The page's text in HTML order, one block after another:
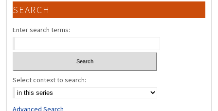
SEARCH
Enter search terms:
Select context to search:
Advanced Search